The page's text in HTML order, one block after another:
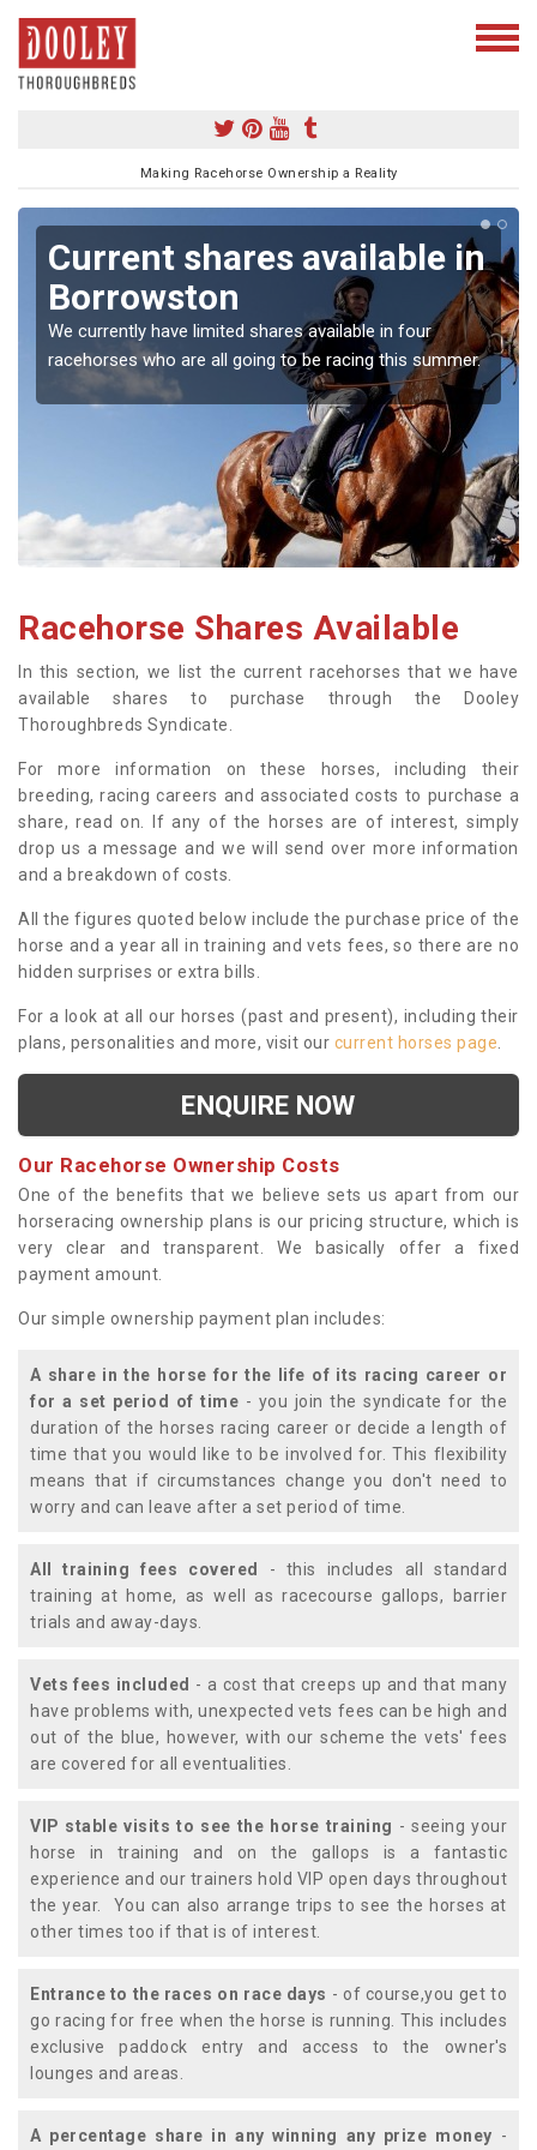
Making Racehorse Ownership a Reality
Current shares available in
Borrowston
We currently have limited shares available in four
racehorses who are all going to be racing this summer.
Racehorse Shares Available
In this section, we list the current racehorses that we have
available shares to purchase through the Dooley
Thoroughbreds Syndicate.
For more information on these horses, including their
breeding, racing careers and associated costs to purchase a
share, read on. If any of the horses are of interest, simply
drop us a message and we will send over more information
and a breakdown of costs.
All the figures quoted below include the purchase price of the
horse and a year all in training and vets fees, so there are no
hidden surprises or extra bills.
For a look at all our horses (past and present), including their
plans, personalities and more, visit our current horses page
ENQUIRE NOW
Our Racehorse Ownership Costs
One of the benefits that we believe sets us apart from our
horseracing ownership plans is our pricing structure, which is
very clear and transparent. We basically offer a fixed
payment amount.
Our simple ownership payment plan includes:
A share in the horse for the life of its racing career or
for a set period of time - you join the syndicate for the
duration of the horses racing career or decide a length of
time that you would like to be involved for. This flexibility
means that if circumstances change you don't need to
worry and can leave after a set period of time.
All training fees covered
- this includes all standard
training at home, as well as racecourse gallops, barrier
trials and away-days.
Vets fees included - a cost that creeps up and that many
have problems with, unexpected vets fees can be high and
out of the blue, however, with our scheme the vets' fees
are covered for all eventualities.
VIP stable visits to see the horse training - seeing your
horse in training and on the gallops is a fantastic
experience and our trainers hold VIP open days throughout
the year. You can also arrange trips to see the horses at
other times too if that is of interest.
Entrance to the races on race days - of course,you get to
go racing for free when the horse is running. This includes
exclusive paddock entry and access to the owner's
lounges and areas.
A percentage share in any winning any prize money -